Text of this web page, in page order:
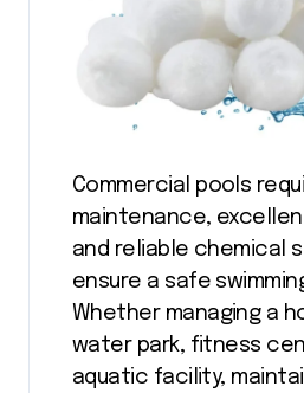
Commercial pools require consistent
maintenance,
and reliable chemical
ensure a safe
Whether managing a
water park, fitness
aquatic facility,